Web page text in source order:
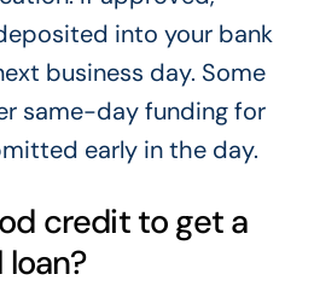
into your bank
business day. Some
same-day funding for
early in the day.
credit to get a